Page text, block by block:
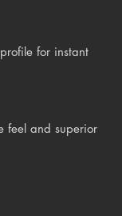
for instant
feel and superior